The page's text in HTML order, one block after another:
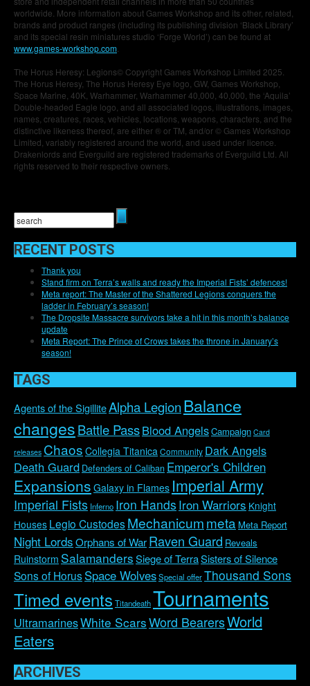
worldwide. More information about Games Workshop and its other, related,
brands and product ranges (including its publishing division ‘Black Library’
and its special resin miniatures studio ‘Forge World’) can be found at
www.games-workshop.com
The Horus Heresy: Legions© Copyright Games Workshop Limited 2025.
The Horus Heresy, The Horus Heresy Eye logo, GW, Games Workshop,
Space Marine, 40K, Warhammer, Warhammer 40,000, 40,000, the ‘Aquila’
Double-headed Eagle logo, and all associated logos, illustrations, images,
names, creatures, races, vehicles, locations, weapons, characters, and the
distinctive likeness thereof, are either ® or TM, and/or © Games Workshop
Limited, variably registered around the world, and used under licence.
Drakenlords and Everguild are registered trademarks of Everguild Ltd. All
rights reserved to their respective owners.
RECENT POSTS
Thank you
Stand firm on Terra’s walls and ready the Imperial Fists’ defences!
Meta report: The Master of the Shattered Legions conquers the
ladder in February’s season!
The Dropsite Massacre survivors take a hit in this month’s balance
update
Meta Report: The Prince of Crows takes the throne in January’s
season!
TAGS
Agents of the SigilliteAlpha LegionBalance
changesBattle PassBlood AngelsCampaign Card
releases Chaos Collegia TitanicaCommunity Dark Angels
Death Guard Defenders of Caliban Emperor's Children
Expansions Galaxy in Flames Imperial Army
Imperial Fists Inferno Iron Hands Iron Warriors Knight
Houses Legio CustodesMechanicummeta Meta Report
Night LordsOrphans of WarRaven Guard Reveals
Ruinstorm SalamandersSiege of TerraSisters of Silence
Sons of HorusSpace WolvesSpecial offerThousand Sons
Timed events TitandeathTournaments
UltramarinesWhite ScarsWord BearersWorld
Eaters
ARCHIVES